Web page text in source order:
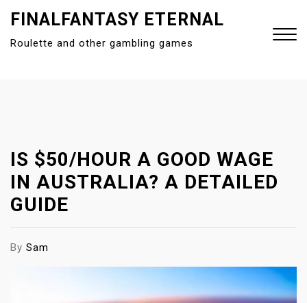
FINALFANTASY ETERNAL
Roulette and other gambling games
IS $50/HOUR A GOOD WAGE
IN AUSTRALIA? A DETAILED
GUIDE
By Sam